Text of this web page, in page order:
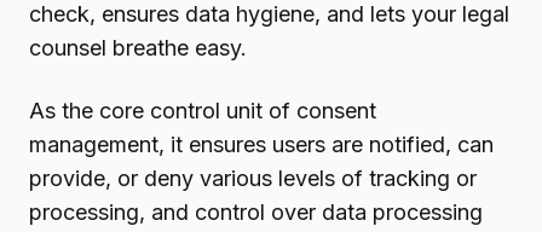
check, ensures data hygiene, and lets your legal
counsel breathe easy.
As the core control unit of consent
management, it ensures users are notified, can
provide, or deny various levels of tracking or
processing, and control over data processing